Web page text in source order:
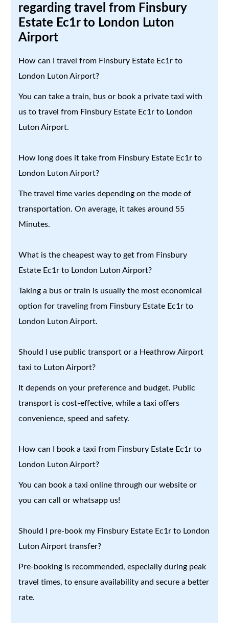
regarding travel from Finsbury
Estate Ec1r to London Luton
Airport
How can I travel from Finsbury Estate Ec1r to
London Luton Airport?
You can take a train, bus or book a private taxi with
us to travel from Finsbury Estate Ec1r to London
Luton Airport.
How long does it take from Finsbury Estate Ec1r to
London Luton Airport?
The travel time varies depending on the mode of
transportation. On average, it takes around 55
Minutes.
What is the cheapest way to get from Finsbury
Estate Ec1r to London Luton Airport?
Taking a bus or train is usually the most economical
option for traveling from Finsbury Estate Ec1r to
London Luton Airport.
Should I use public transport or a Heathrow Airport
taxi to Luton Airport?
It depends on your preference and budget. Public
transport is cost-effective, while a taxi offers
convenience, speed and safety.
How can I book a taxi from Finsbury Estate Ec1r to
London Luton Airport?
You can book a taxi online through our website or
you can call or whatsapp us!
Should I pre-book my Finsbury Estate Ec1r to London
Luton Airport transfer?
Pre-booking is recommended, especially during peak
travel times, to ensure availability and secure a better
rate.